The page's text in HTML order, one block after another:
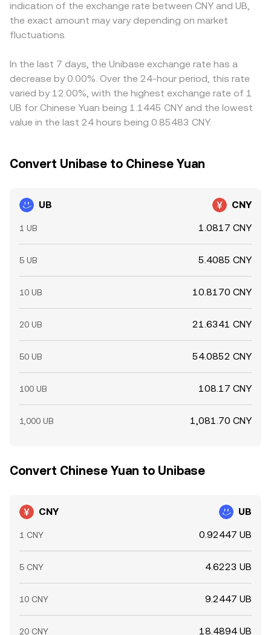
indication of the exchange rate between CNY and UB,
the exact amount may vary depending on market
fluctuations.
In the last 7 days, the Unibase exchange rate has a
decrease by 0.00%. Over the 24-hour period, this rate
varied by 12.00%, with the highest exchange rate of 1
UB for Chinese Yuan being 1.1445 CNY and the lowest
value in the last 24 hours being 0.85483 CNY.
Convert Unibase to Chinese Yuan
UB CNY
1 UB 1.0817 CNY
5 UB 5.4085 CNY
10 UB 10.8170 CNY
20 UB 21.6341 CNY
50 UB 54.0852 CNY
100 UB 108.17 CNY
1,000 UB 1,081.70 CNY
Convert Chinese Yuan to Unibase
CNY UB
1 CNY 0.92447 UB
5 CNY 4.6223 UB
10 CNY 9.2447 UB
20 CNY 18.4894 UB